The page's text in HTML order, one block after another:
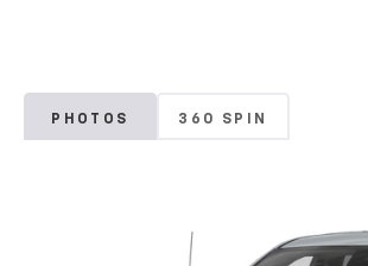
PHOTOS 360 SPIN